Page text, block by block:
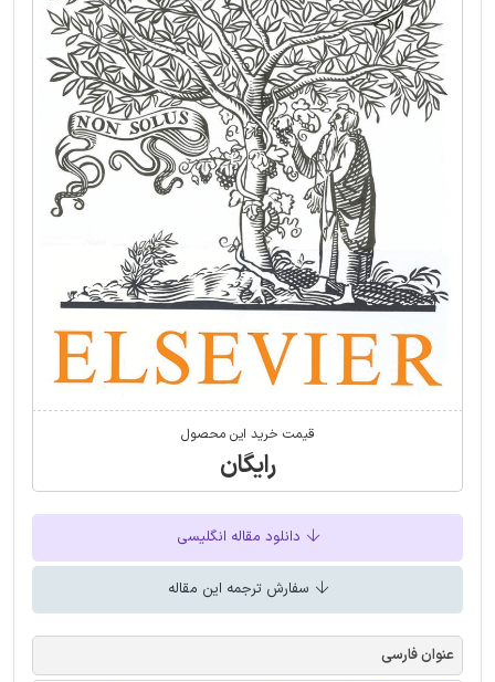
قیمت خرید این محصول
رایگان
دانلود مقاله انگلیسی
سفارش ترجمه این مقاله
عنوان فارسی